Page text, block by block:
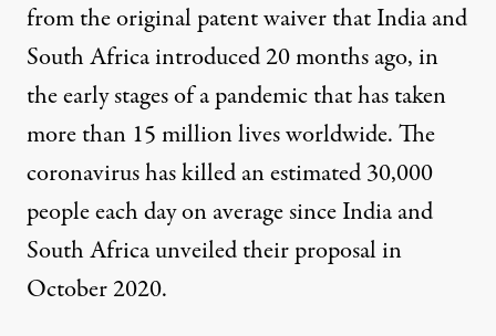
from the original patent waiver that India and
South Africa introduced 20 months ago, in
the early stages of a pandemic that has taken
more than 15 million livesworldwide. The
coronavirus has killed anestimated30,000
people each day on average since India and
South Africa unveiled their proposal in
October 2020.